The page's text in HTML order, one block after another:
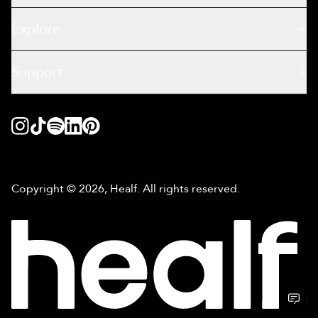
Copyright © 2026, Healf. All rights reserved.